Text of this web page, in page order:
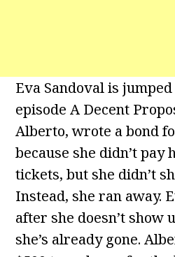
Eva Sandoval is
episode A Decent
Alberto, wrote a bond
because she didn’t pay
tickets, but she didn’t
Instead, she ran away.
after she doesn’t show
she’s already gone.